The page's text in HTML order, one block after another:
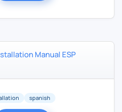
Manual ESP
spanish